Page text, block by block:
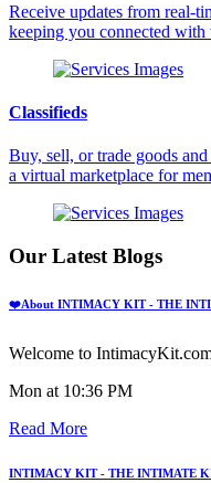
Receive updates from real-
keeping you connected with
Classifieds
Buy, sell, or trade goods
a virtual marketplace for
Our Latest Blogs
❤️About INTIMACY KIT - THE
Welcome to
Mon at 10:36 PM
Read More
INTIMACY KIT - THE INTIMATE